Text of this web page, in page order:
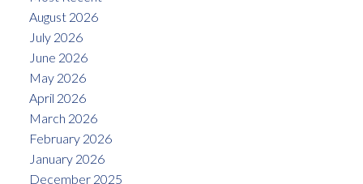
August 2026
July 2026
June 2026
May 2026
April 2026
March 2026
February 2026
January 2026
December 2025